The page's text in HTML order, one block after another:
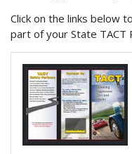
Click on the links below
part of your State TACT